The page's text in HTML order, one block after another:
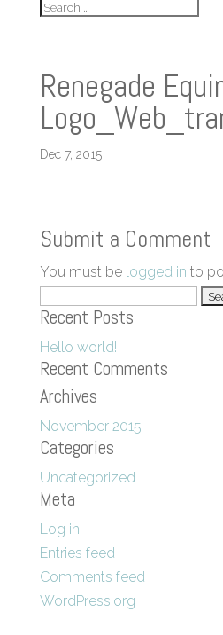
Renegade
Dec 7, 2015
Submit a Comment
You must be logged in to
for:
Recent Posts
Hello world!
Recent Comments
Archives
November 2015
Categories
Uncategorized
Meta
Log in
Entries feed
Comments feed
WordPress.org